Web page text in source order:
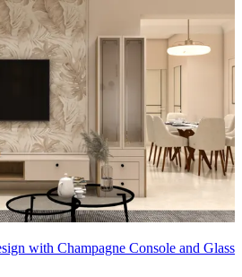
with Champagne Console and Glass